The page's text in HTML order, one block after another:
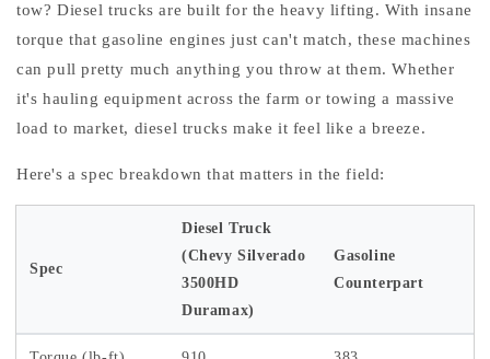
tow? Diesel trucks are built for the heavy lifting. With insane
torque that gasoline engines just can't match, these machines
can pull pretty much anything you throw at them. Whether
it's hauling equipment across the farm or towing a massive
load to market, diesel trucks make it feel like a breeze.
Here's a spec breakdown that matters in the field:
Spec
Diesel Truck
(Chevy Silverado
3500HD
Duramax)
Gasoline
Counterpart